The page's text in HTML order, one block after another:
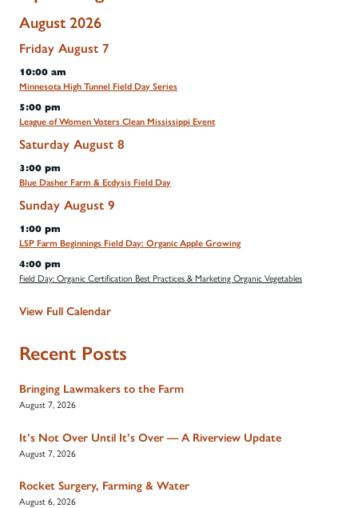
August 2026
Friday August 7
10:00 am
Minnesota High Tunnel Field Day Series
5:00 pm
League of Women Voters Clean Mississippi Event
Saturday August 8
3:00 pm
Blue Dasher Farm & Ecdysis Field Day
Sunday August 9
1:00 pm
LSP Farm Beginnings Field Day: Organic Apple Growing
4:00 pm
Field Day: Organic Certification Best Practices & Marketing Organic Vegetables
View Full Calendar
Recent Posts
Bringing Lawmakers to the Farm
August 7, 2026
It’s Not Over Until It’s Over — A Riverview Update
August 7, 2026
Rocket Surgery, Farming & Water
August 6, 2026